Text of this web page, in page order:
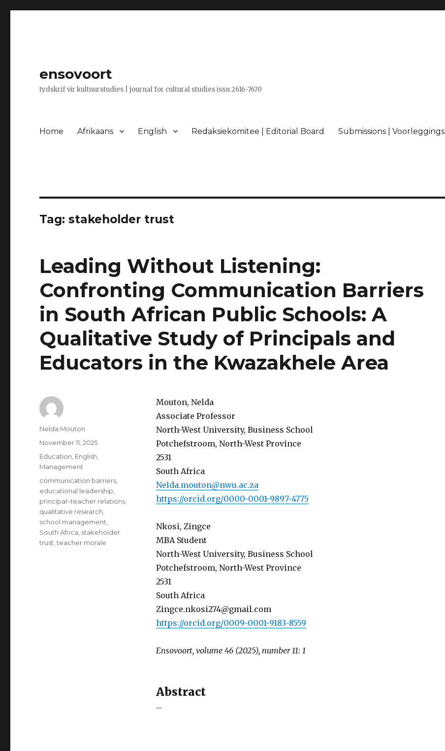
ensovoort
tydskrif vir kultuurstudies | journal for cultural studies issn 2616-7670
Home Afrikaans English Redaksiekomitee | Editorial Board Submissions | Voorleggings
Tag:stakeholder trust
Leading Without Listening:
Confronting Communication Barriers
in South African Public Schools: A
Qualitative Study of Principals and
Educators in the Kwazakhele Area
Mouton, Nelda
Associate Professor
North-West University, Business School
Potchefstroom, North-West Province
2531
South Africa
Nelda.mouton@nwu.ac.za
https://orcid.org/0000-0001-9897-4775
Nkosi, Zingce
MBA Student
North-West University, Business School
Potchefstroom, North-West Province
2531
South Africa
Zingce.nkosi274@gmail.com
https://orcid.org/0009-0001-9183-8559
Ensovoort, volume 46 (2025), number 11: 1
Abstract
…
Author
Nelda Mouton
Posted
on
November 11, 2025
Categories
Education English
Management
Tags
communication barriers
educational leadership
principal–teacher relations
qualitative research
school management
South Africa stakeholder
trust ,teacher morale